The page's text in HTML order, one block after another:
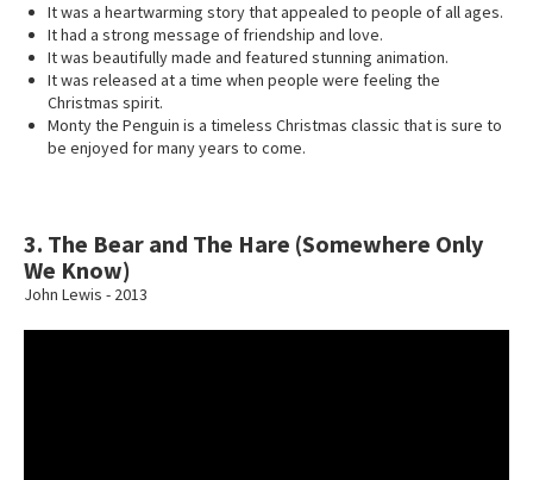
It was a heartwarming story that appealed to people of all ages.
It had a strong message of friendship and love.
It was beautifully made and featured stunning animation.
It was released at a time when people were feeling the
Christmas spirit.
Monty the Penguin is a timeless Christmas classic that is sure to
be enjoyed for many years to come.
3. The Bear and The Hare (Somewhere Only
We Know)
John Lewis - 2013